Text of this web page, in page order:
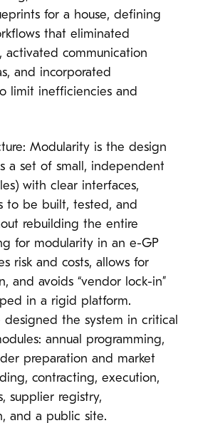
for a house, defining
that eliminated
activated communication
and incorporated
limit inefficiencies and
Modularity is the design
a set of small, independent
with clear interfaces,
to be built, tested, and
rebuilding the entire
for modularity in an e-GP
risk and costs, allows for
and avoids “vendor lock-in”
in a rigid platform.
designed the system in critical
annual programming,
preparation and market
contracting, execution,
supplier registry,
and a public site.